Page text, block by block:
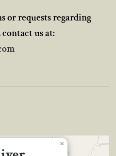
or requests regarding
us at:
×